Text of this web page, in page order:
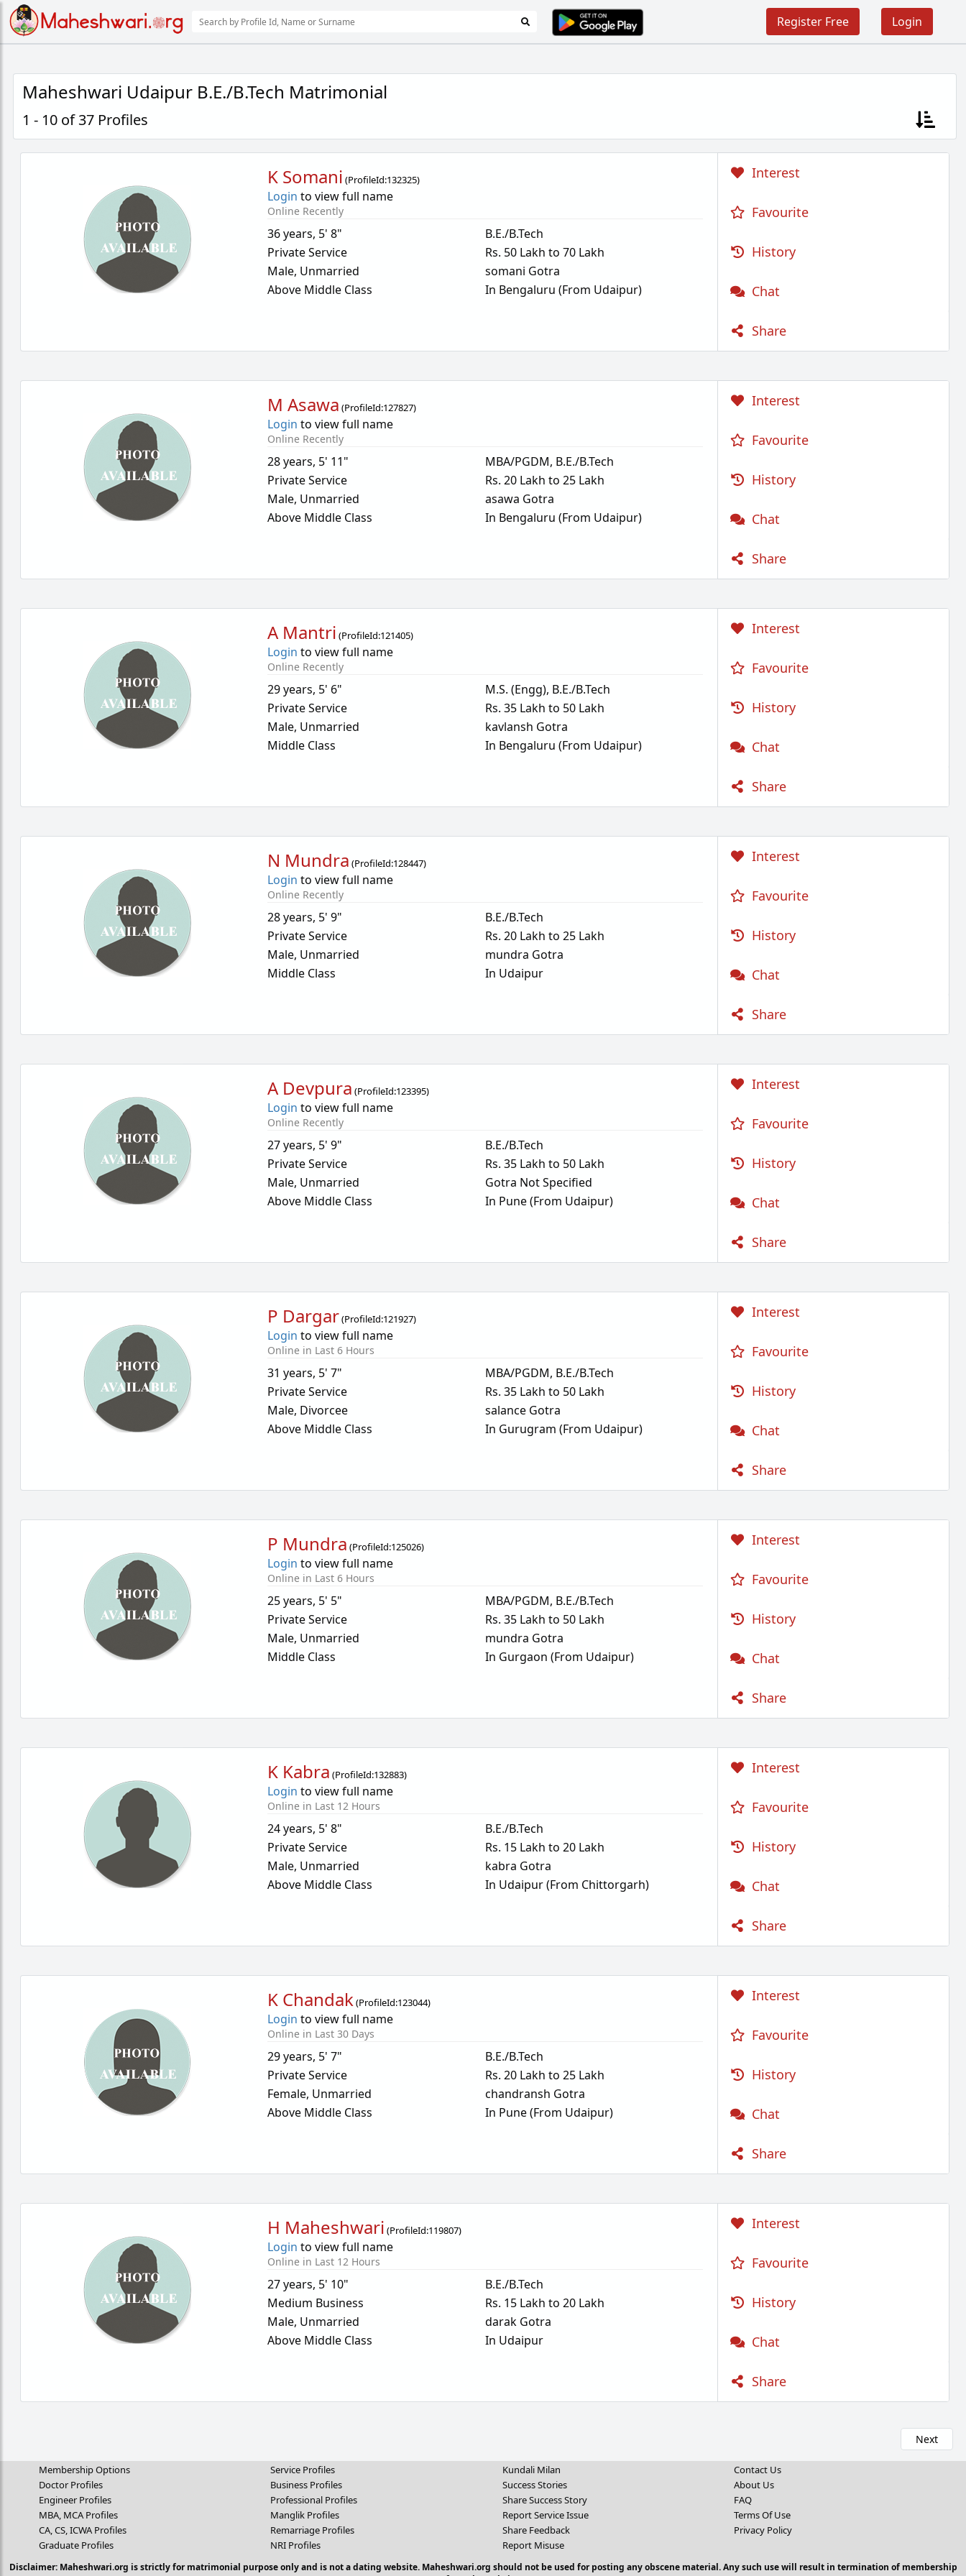
Login
Register Free
Maheshwari Udaipur B.E./B.Tech Matrimonial
1 - 10 of 37 Profiles
K Somani (ProfileId:132325)
Login to view full name
Online Recently
36 years, 5' 8"
Private Service
Male, Unmarried
Above Middle Class
B.E./B.Tech
Rs. 50 Lakh to 70 Lakh
somani Gotra
In Bengaluru (From Udaipur)
Interest
Favourite
History
Chat
Share
M Asawa (ProfileId:127827)
Login to view full name
Online Recently
28 years, 5' 11"
Private Service
Male, Unmarried
Above Middle Class
MBA/PGDM, B.E./B.Tech
Rs. 20 Lakh to 25 Lakh
asawa Gotra
In Bengaluru (From Udaipur)
Interest
Favourite
History
Chat
Share
A Mantri (ProfileId:121405)
Login to view full name
Online Recently
29 years, 5' 6"
Private Service
Male, Unmarried
Middle Class
M.S. (Engg), B.E./B.Tech
Rs. 35 Lakh to 50 Lakh
kavlansh Gotra
In Bengaluru (From Udaipur)
Interest
Favourite
History
Chat
Share
N Mundra (ProfileId:128447)
Login to view full name
Online Recently
28 years, 5' 9"
Private Service
Male, Unmarried
Middle Class
B.E./B.Tech
Rs. 20 Lakh to 25 Lakh
mundra Gotra
In Udaipur
Interest
Favourite
History
Chat
Share
A Devpura (ProfileId:123395)
Login to view full name
Online Recently
27 years, 5' 9"
Private Service
Male, Unmarried
Above Middle Class
B.E./B.Tech
Rs. 35 Lakh to 50 Lakh
Gotra Not Specified
In Pune (From Udaipur)
Interest
Favourite
History
Chat
Share
P Dargar(ProfileId:121927)
Login to view full name
Online in Last 6 Hours
31 years, 5' 7"
Private Service
Male, Divorcee
Above Middle Class
MBA/PGDM, B.E./B.Tech
Rs. 35 Lakh to 50 Lakh
salance Gotra
In Gurugram (From Udaipur)
Interest
Favourite
History
Chat
Share
P Mundra (ProfileId:125026)
Login to view full name
Online in Last 6 Hours
25 years, 5' 5"
Private Service
Male, Unmarried
Middle Class
MBA/PGDM, B.E./B.Tech
Rs. 35 Lakh to 50 Lakh
mundra Gotra
In Gurgaon (From Udaipur)
Interest
Favourite
History
Chat
Share
K Kabra (ProfileId:132883)
Login to view full name
Online in Last 12 Hours
24 years, 5' 8"
Private Service
Male, Unmarried
Above Middle Class
B.E./B.Tech
Rs. 15 Lakh to 20 Lakh
kabra Gotra
In Udaipur (From Chittorgarh)
Interest
Favourite
History
Chat
Share
K Chandak(ProfileId:123044)
Login to view full name
Online in Last 30 Days
29 years, 5' 7"
Private Service
Female, Unmarried
Above Middle Class
B.E./B.Tech
Rs. 20 Lakh to 25 Lakh
chandransh Gotra
In Pune (From Udaipur)
Interest
Favourite
History
Chat
Share
H Maheshwari (ProfileId:119807)
Login to view full name
Online in Last 12 Hours
27 years, 5' 10"
Medium Business
Male, Unmarried
Above Middle Class
B.E./B.Tech
Rs. 15 Lakh to 20 Lakh
darak Gotra
In Udaipur
Interest
Favourite
History
Chat
Share
Next
Membership Options
Doctor Profiles
Engineer Profiles
MBA, MCA Profiles
CA, CS, ICWA Profiles
Graduate Profiles
Service Profiles
Business Profiles
Professional Profiles
Manglik Profiles
Remarriage Profiles
NRI Profiles
Kundali Milan
Success Stories
Share Success Story
Report Service Issue
Share Feedback
Report Misuse
Contact Us
About Us
FAQ
Terms Of Use
Privacy Policy
Disclaimer: Maheshwari.org is strictly for matrimonial purpose only and is not a dating website. Maheshwari.org should not be used for posting any obscene material. Any such use will result in termination of membership